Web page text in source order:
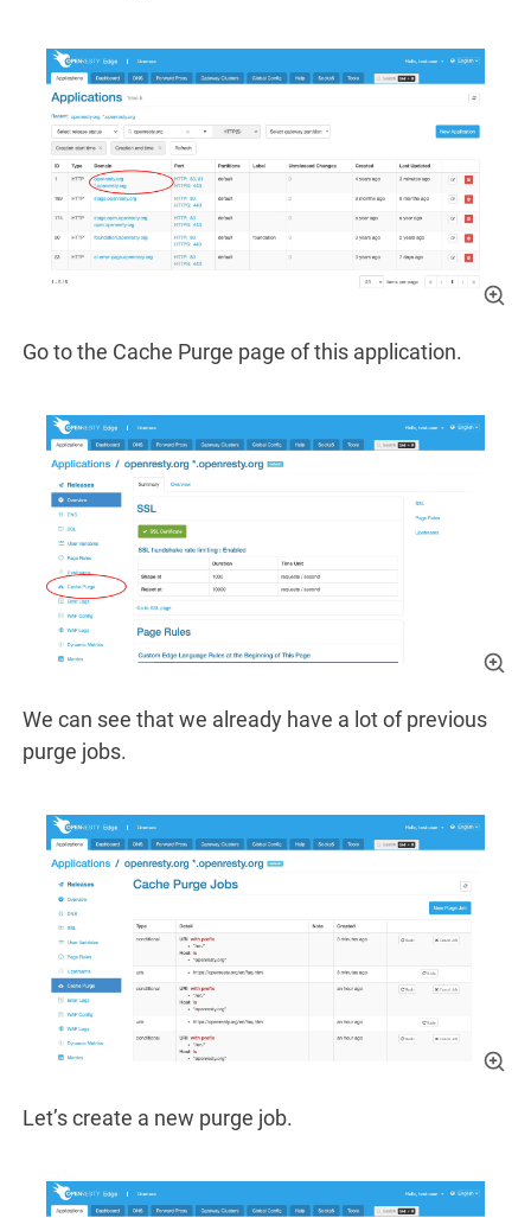
Go to the Cache Purge page of this application.
We can see that we already have a lot of previous
purge jobs.
Let’s create a new purge job.